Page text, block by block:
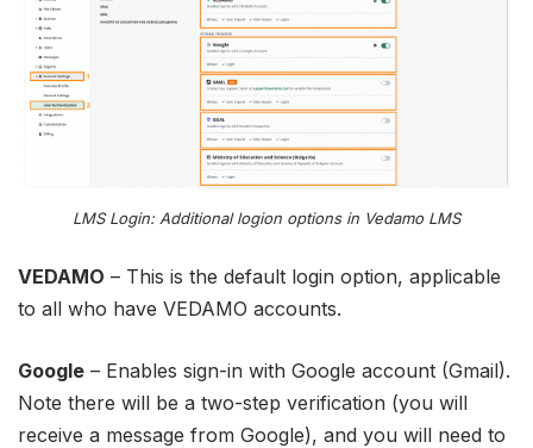
LMS Login: Additional logion options in Vedamo LMS
VEDAMO – This is the default login option, applicable
to all who have VEDAMO accounts.
Google – Enables sign-in with Google account (Gmail).
Note there will be a two-step verification (you will
receive a message from Google), and you will need to